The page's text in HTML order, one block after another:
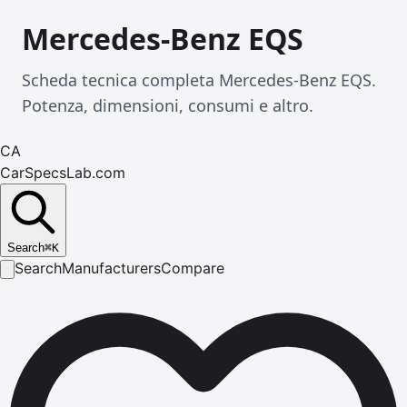
Mercedes-Benz EQS
Scheda tecnica completa Mercedes-Benz EQS.
Potenza, dimensioni, consumi e altro.
CA
CarSpecsLab.com
Search⌘K
SearchManufacturersCompare